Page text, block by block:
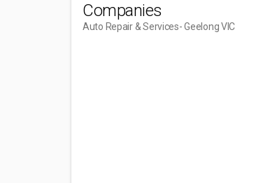
Companies
Auto Repair & Services- Geelong VIC